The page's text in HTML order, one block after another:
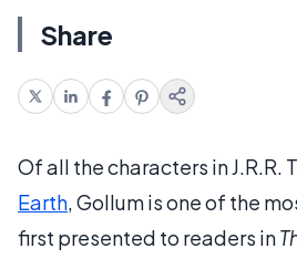
Share
Of all the characters in J.R.R.
Earth, Gollum is one of the
first presented to readers in